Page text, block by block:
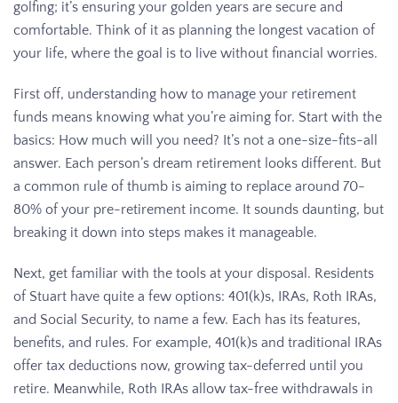
golfing; it’s ensuring your golden years are secure and
comfortable. Think of it as planning the longest vacation of
your life, where the goal is to live without financial worries.
First off, understanding how to manage your retirement
funds means knowing what you’re aiming for. Start with the
basics: How much will you need? It’s not a one-size-fits-all
answer. Each person’s dream retirement looks different. But
a common rule of thumb is aiming to replace around 70-
80% of your pre-retirement income. It sounds daunting, but
breaking it down into steps makes it manageable.
Next, get familiar with the tools at your disposal. Residents
of Stuart have quite a few options: 401(k)s, IRAs, Roth IRAs,
and Social Security, to name a few. Each has its features,
benefits, and rules. For example, 401(k)s and traditional IRAs
offer tax deductions now, growing tax-deferred until you
retire. Meanwhile, Roth IRAs allow tax-free withdrawals in